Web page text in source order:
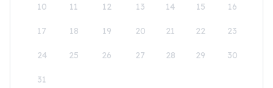
10 11 12 13 14 15 16
17 18 19 20 21 22 23
24 25 26 27 28 29 30
31